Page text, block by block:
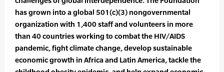
has grown into a global 501(c)(3) nongovernmental
organization with 1,400 staff and volunteers in more
than 40 countries working to combat the HIV/AIDS
pandemic, fight climate change, develop sustainable
economic growth in Africa and Latin America, tackle the